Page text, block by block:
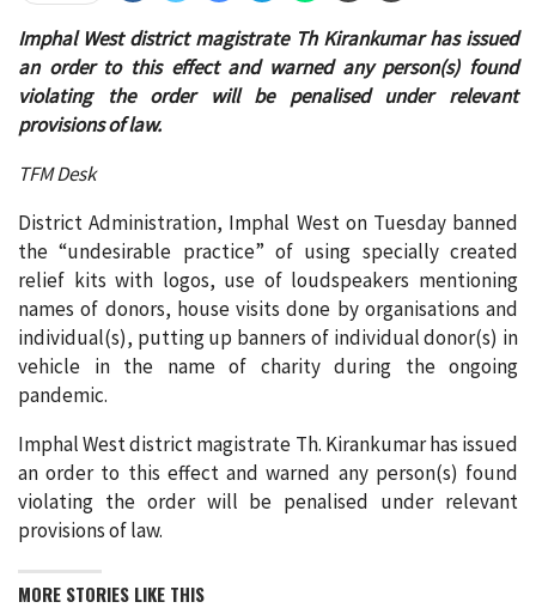
Imphal West district magistrate Th Kirankumar has issued
an order to this effect and warned any person(s) found
violating the order will be penalised under relevant
provisions of law.
TFM Desk
District Administration, Imphal West on Tuesday banned
the “undesirable practice” of using specially created
relief kits with logos, use of loudspeakers mentioning
names of donors, house visits done by organisations and
individual(s), putting up banners of individual donor(s) in
vehicle in the name of charity during the ongoing
pandemic.
Imphal West district magistrate Th. Kirankumar has issued
an order to this effect and warned any person(s) found
violating the order will be penalised under relevant
provisions of law.
MORE STORIES LIKE THIS